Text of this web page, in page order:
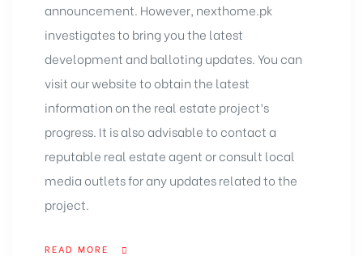
announcement. However, nexthome.pk
investigates to bring you the latest
development and balloting updates. You can
visit our website to obtain the latest
information on the real estate project’s
progress. It is also advisable to contact a
reputable real estate agent or consult local
media outlets for any updates related to the
project.
READ MORE